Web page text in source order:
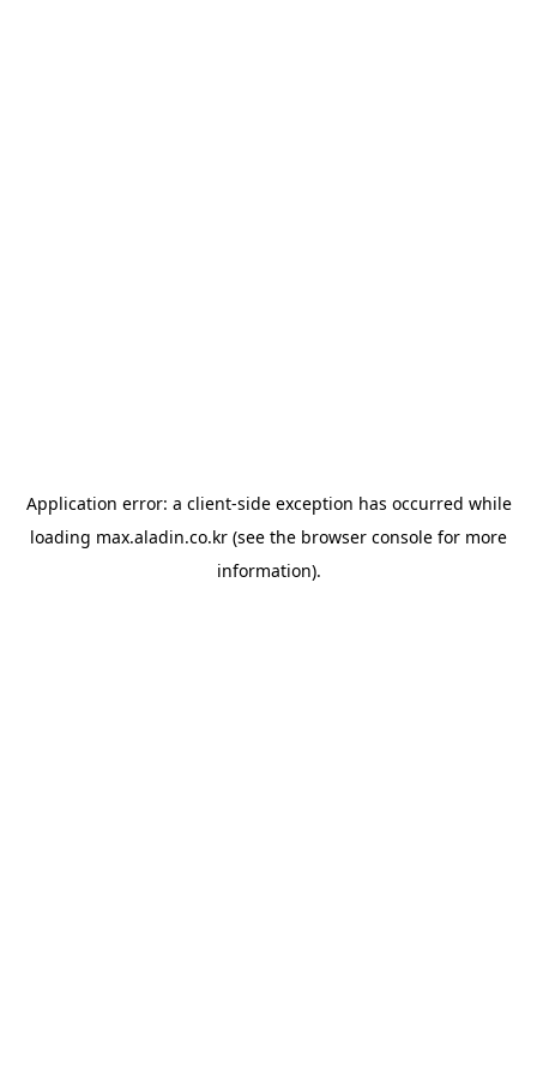
Application error: a client-side exception has occurred while
loading max.aladin.co.kr (see the browser console for more
information).